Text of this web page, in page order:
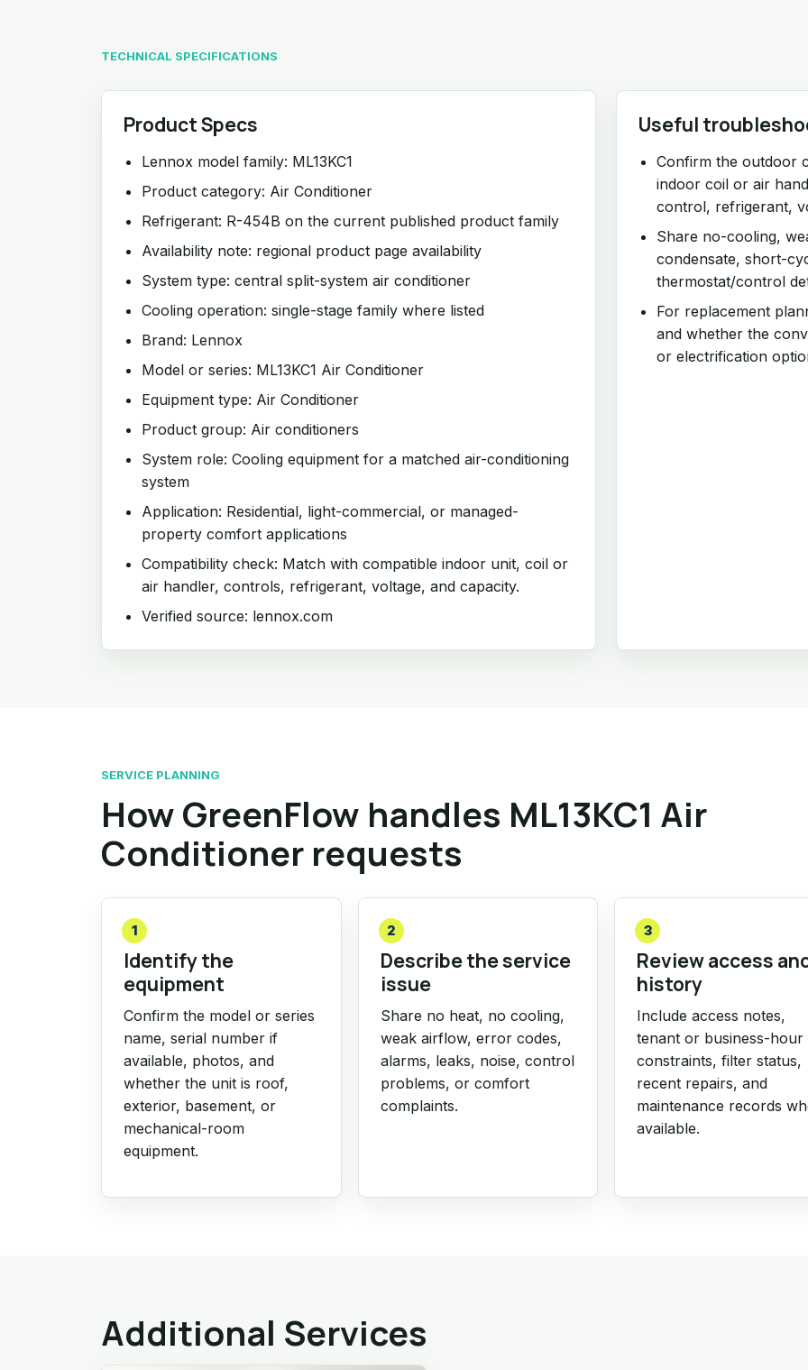
TECHNICAL SPECIFICATIONS
Product Specs
Lennox model family: ML13KC1
Product category: Air Conditioner
Refrigerant: R-454B on the current published product family
Availability note: regional product page availability
System type: central split-system air conditioner
Cooling operation: single-stage family where listed
Brand: Lennox
Model or series: ML13KC1 Air Conditioner
Equipment type: Air Conditioner
Product group: Air conditioners
System role: Cooling equipment for a matched air-conditioning
system
Application: Residential, light-commercial, or managed-
property comfort applications
Compatibility check: Match with compatible indoor unit, coil or
air handler, controls, refrigerant, voltage, and capacity.
Verified source: lennox.com
Useful
Confirm the outdoor
indoor coil or air
control, refrigerant,
Share no-cooling,
condensate, short-
thermostat/control
For replacement
and whether the
or electrification
SERVICE PLANNING
How GreenFlow handles ML13KC1 Air
Conditioner requests
1
Identify the
equipment
Confirm the model or series
name, serial number if
available, photos, and
whether the unit is roof,
exterior, basement, or
mechanical-room
equipment.
2
Describe the service
issue
Share no heat, no cooling,
weak airflow, error codes,
alarms, leaks, noise, control
problems, or comfort
complaints.
3
Review access
history
Include access notes,
tenant or business-hour
constraints, filter status,
recent repairs, and
maintenance records
available.
Additional Services